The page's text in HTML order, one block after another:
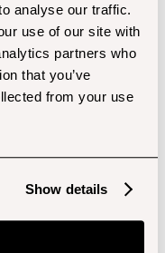
analyse our traffic.
use of our site with
partners who
that you’ve
from your use
Show details